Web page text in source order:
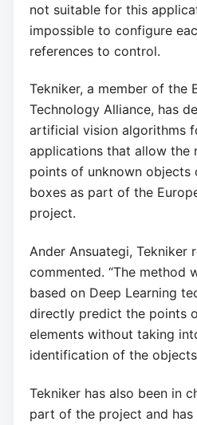
not suitable for this
impossible to configure
references to control.
Tekniker, a member of the
Technology Alliance, has
artificial vision algorithms
applications that allow the
points of unknown objects
boxes as part of the
project.
Ander Ansuategi, Tekniker
commented. “The method
based on Deep Learning
directly predict the points
elements without taking
identification of the
Tekniker has also been in
part of the project and